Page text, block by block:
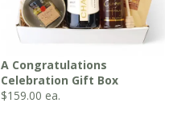
A Congratulations
Celebration Gift Box
$159.00 ea.